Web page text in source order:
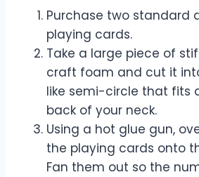
Purchase two standard
playing cards.
Take a large piece of
craft foam and cut it
like semi-circle that fits
back of your neck.
Using a hot glue gun,
the playing cards onto
Fan them out so the